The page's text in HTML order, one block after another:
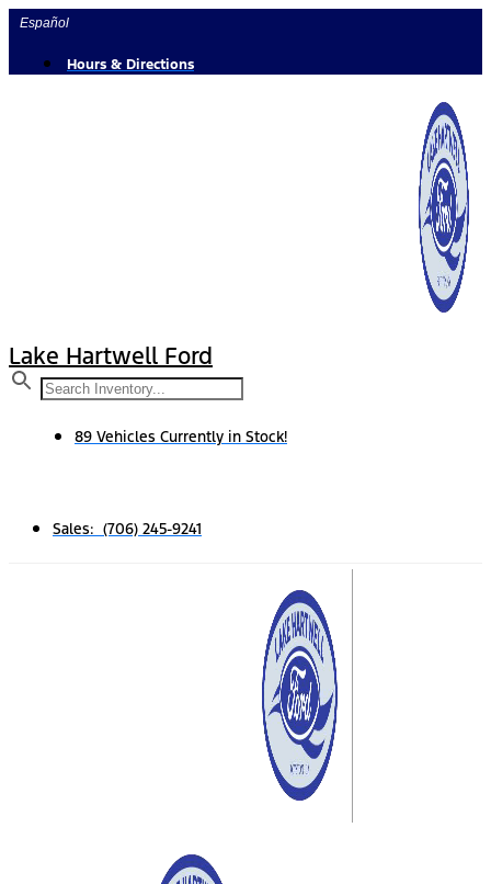
Skip
content
Español
Hours & Directions
Lake Hartwell Ford
89 Vehicles Currently in Stock!
Sales: (706) 245-9241